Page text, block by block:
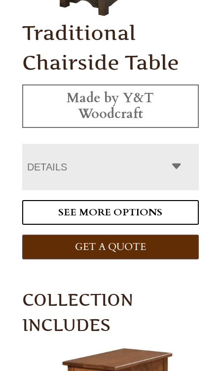
Traditional
Chairside Table
Made by Y&T
Woodcraft
DETAILS
SEE MORE OPTIONS
GET A QUOTE
COLLECTION
INCLUDES